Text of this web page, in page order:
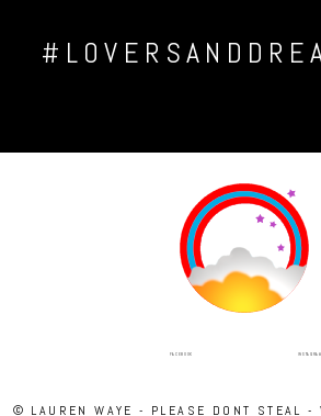
FACEBOOK INSTAGRAM
© LAUREN WAYE - PLEASE DONT STEAL -